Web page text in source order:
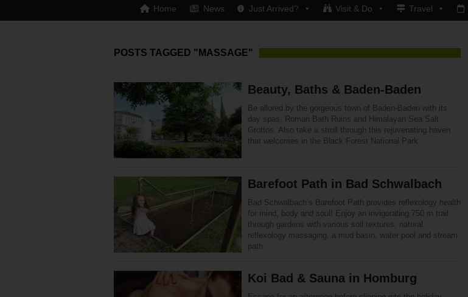
Home News Just Arrived? Visit & Do Travel
POSTS TAGGED "MASSAGE"
Beauty, Baths & Baden-Baden
Be allured by the gorgeous town of Baden-Baden with its
day spas, Roman Bath Ruins and Himalayan Sea Salt
Grottos. Also take a stroll through this rejuvenating haven
that welcomes in the Black Forest National Park.
Barefoot Path in Bad Schwalbach
Bad Schwalbach’s Barefoot Path provides reflexology health
for mind, body and soul! Enjoy an invigorating 750 m trail
through gardens with various soil textures, natural
reflexology massaging, a mud basin, water pool and stream
path.
Koi Bad & Sauna in Homburg